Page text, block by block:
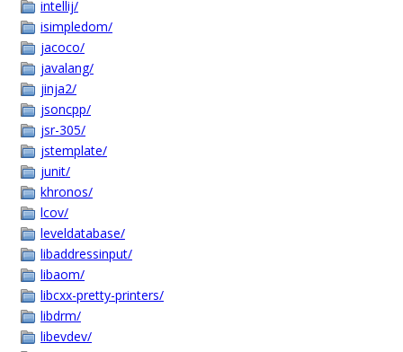
intellij/
isimpledom/
jacoco/
javalang/
jinja2/
jsoncpp/
jsr-305/
jstemplate/
junit/
khronos/
lcov/
leveldatabase/
libaddressinput/
libaom/
libcxx-pretty-printers/
libdrm/
libevdev/